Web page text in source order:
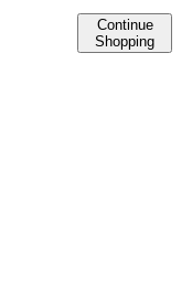
Continue
Shopping